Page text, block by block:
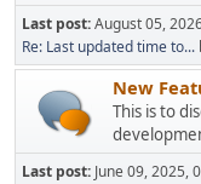
Last post:August 05,
Re: Last updated time to...
New
This is to
Last post: June 09, 2025,